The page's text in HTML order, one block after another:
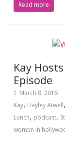
Read more
Kay
Episode
March 8, 2016
Kay, Hayley Atwell,
Lunch, podcast,
women in